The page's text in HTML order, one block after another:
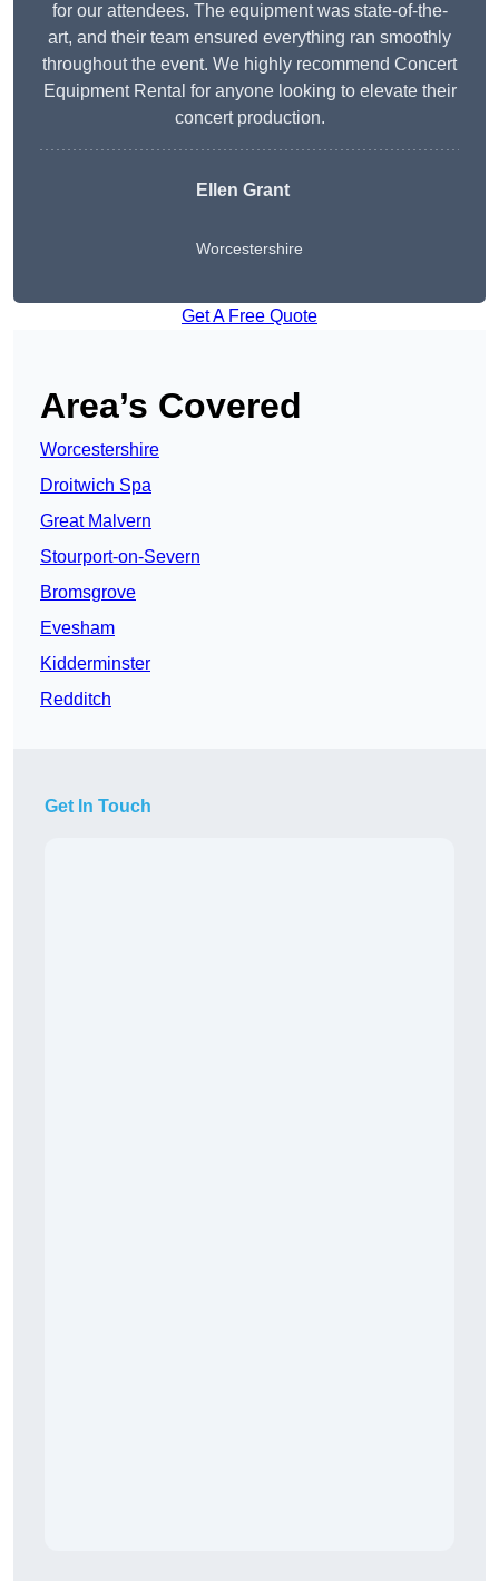
for our attendees. The equipment was state-of-the-
art, and their team ensured everything ran smoothly
throughout the event. We highly recommend Concert
Equipment Rental for anyone looking to elevate their
concert production.
Ellen Grant
Worcestershire
Get A Free Quote
Area’s Covered
Worcestershire
Droitwich Spa
Great Malvern
Stourport-on-Severn
Bromsgrove
Evesham
Kidderminster
Redditch
Get In Touch